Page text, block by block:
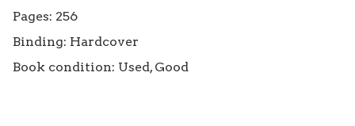
Pages: 256
Binding: Hardcover
Book condition: Used, Good